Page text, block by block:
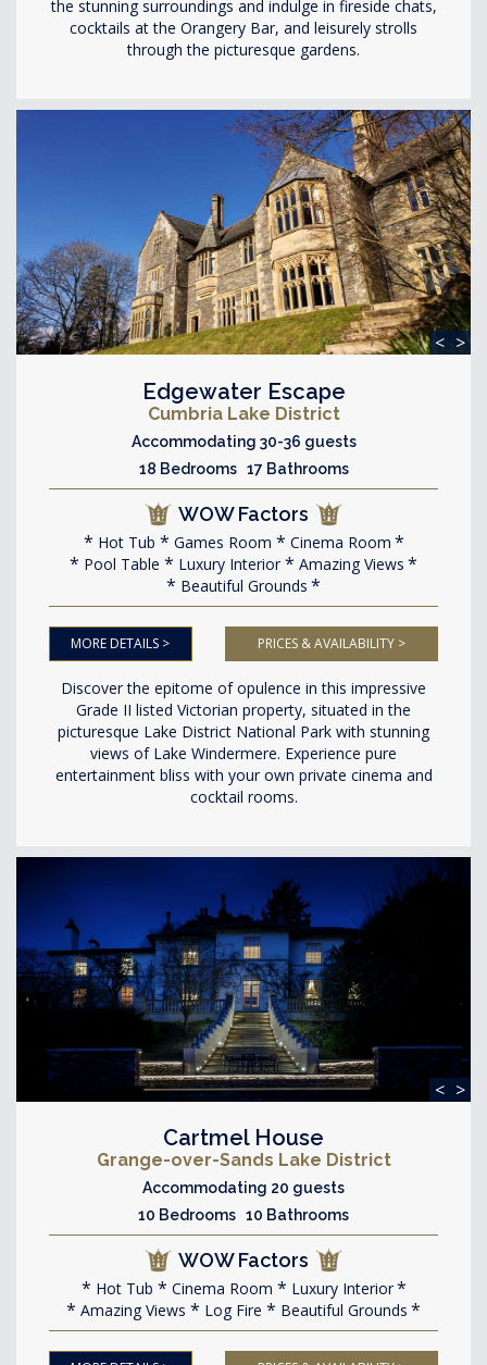
the stunning surroundings and indulge in fireside chats,
cocktails at the Orangery Bar, and leisurely strolls
through the picturesque gardens.
< >
Edgewater Escape
Cumbria Lake District
Accommodating 30-36 guests
18 Bedrooms 17 Bathrooms
WOW Factors
Hot Tub Games Room
Cinema Room
Pool Table
Luxury Interior
Amazing Views
Beautiful Grounds
MORE DETAILS > PRICES & AVAILABILITY >
Discover the epitome of opulence in this impressive
Grade II listed Victorian property, situated in the
picturesque Lake District National Park with stunning
views of Lake Windermere. Experience pure
entertainment bliss with your own private cinema and
cocktail rooms.
< >
Cartmel House
Grange-over-Sands Lake District
Accommodating 20 guests
10 Bedrooms 10 Bathrooms
WOW Factors
Hot Tub Cinema Room
Luxury Interior
Amazing Views
Log Fire Beautiful Grounds